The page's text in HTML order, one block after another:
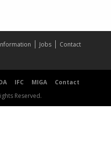
Jobs
Contact
IFC MIGA
Contact
Reserved.